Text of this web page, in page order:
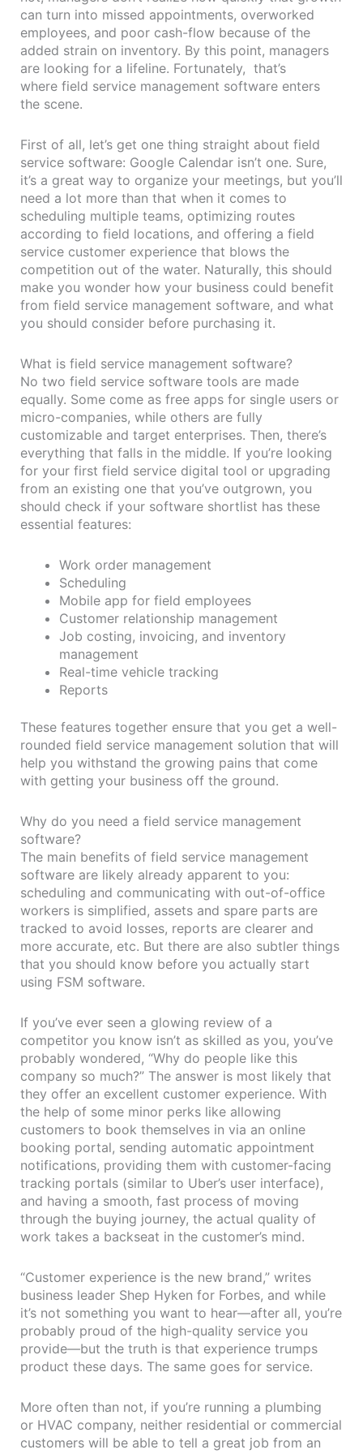
can turn into missed appointments, overworked
employees, and poor cash-flow because of the
added strain on inventory. By this point, managers
are looking for a lifeline. Fortunately, that’s
where field service management software enters
the scene.
First of all, let’s get one thing straight about field
service software: Google Calendar isn’t one. Sure,
it’s a great way to organize your meetings, but you’ll
need a lot more than that when it comes to
scheduling multiple teams, optimizing routes
according to field locations, and offering a field
service customer experience that blows the
competition out of the water. Naturally, this should
make you wonder how your business could benefit
from field service management software, and what
you should consider before purchasing it.
What is field service management software?
No two field service software tools are made
equally. Some come as free apps for single users or
micro-companies, while others are fully
customizable and target enterprises. Then, there’s
everything that falls in the middle. If you’re looking
for your first field service digital tool or upgrading
from an existing one that you’ve outgrown, you
should check if your software shortlist has these
essential features:
Work order management
Scheduling
Mobile app for field employees
Customer relationship management
Job costing, invoicing, and inventory
management
Real-time vehicle tracking
Reports
These features together ensure that you get a well-
rounded field service management solution that will
help you withstand the growing pains that come
with getting your business off the ground.
Why do you need a field service management
software?
The main benefits of field service management
software are likely already apparent to you:
scheduling and communicating with out-of-office
workers is simplified, assets and spare parts are
tracked to avoid losses, reports are clearer and
more accurate, etc. But there are also subtler things
that you should know before you actually start
using FSM software.
If you’ve ever seen a glowing review of a
competitor you know isn’t as skilled as you, you’ve
probably wondered, “Why do people like this
company so much?” The answer is most likely that
they offer an excellent customer experience. With
the help of some minor perks like allowing
customers to book themselves in via an online
booking portal, sending automatic appointment
notifications, providing them with customer-facing
tracking portals (similar to Uber’s user interface),
and having a smooth, fast process of moving
through the buying journey, the actual quality of
work takes a backseat in the customer’s mind.
“Customer experience is the new brand,” writes
business leader Shep Hyken for Forbes, and while
it’s not something you want to hear—after all, you’re
probably proud of the high-quality service you
provide—but the truth is that experience trumps
product these days. The same goes for service.
More often than not, if you’re running a plumbing
or HVAC company, neither residential or commercial
customers will be able to tell a great job from an